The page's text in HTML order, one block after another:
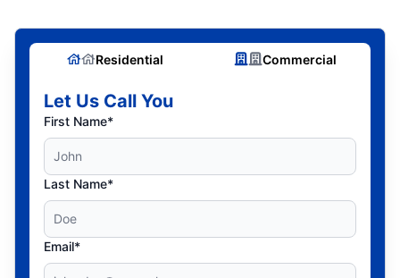
Residential Commercial
Let Us Call You
First Name*
Last Name*
Email*